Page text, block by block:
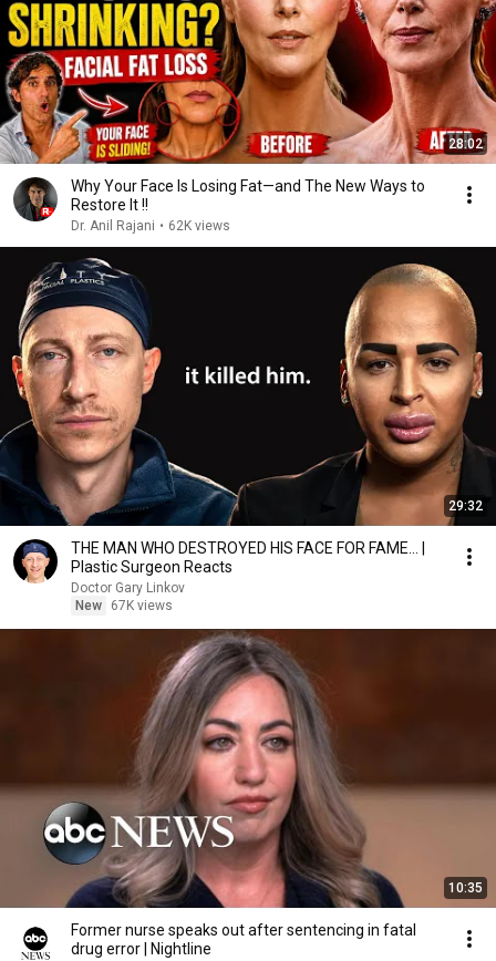
28:02
Why Your Face Is Losing Fat—and The New Ways to
Restore It !!
Dr. Anil Rajani • 62K views
29:32
THE MAN WHO DESTROYED HIS FACE FOR FAME... |
Plastic Surgeon Reacts
Doctor Gary Linkov
New
67K views
10:35
Former nurse speaks out after sentencing in fatal
drug error | Nightline